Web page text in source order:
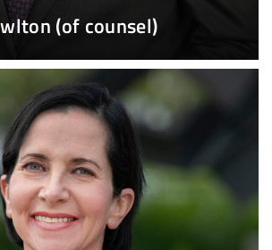
(of counsel)